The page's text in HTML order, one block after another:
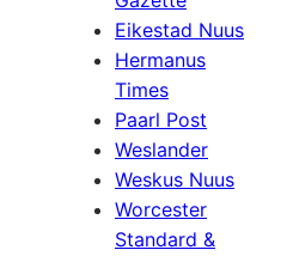
Eikestad Nuus
Hermanus
Times
Paarl Post
Weslander
Weskus Nuus
Worcester
Standard &